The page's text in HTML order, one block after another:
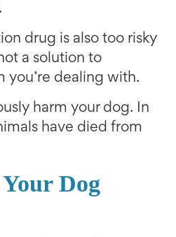
drug is also too risky
a solution to
you’re dealing with.
harm your dog. In
have died from
Dog